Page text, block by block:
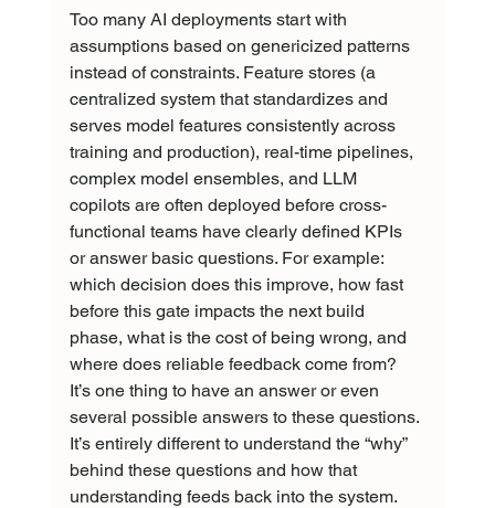
Too many AI deployments start with
assumptions based on genericized patterns
instead of constraints. Feature stores (a
centralized system that standardizes and
serves model features consistently across
training and production), real-time pipelines,
complex model ensembles, and LLM
copilots are often deployed before cross-
functional teams have clearly defined KPIs
or answer basic questions. For example:
which decision does this improve, how fast
before this gate impacts the next build
phase, what is the cost of being wrong, and
where does reliable feedback come from?
It’s one thing to have an answer or even
several possible answers to these questions.
It’s entirely different to understand the “why”
behind these questions and how that
understanding feeds back into the system.